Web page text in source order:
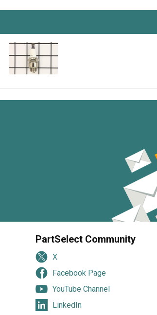
PartSelect Community
X
Facebook Page
YouTube Channel
LinkedIn